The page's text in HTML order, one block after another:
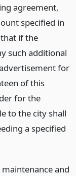
agreement,
specified in
if the
such additional
for
of this
for the
to the city shall
a specified
and